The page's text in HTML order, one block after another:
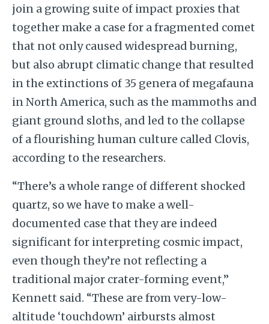
join a growing suite of impact proxies that
together make a case for a fragmented comet
that not only caused widespread burning,
but also abrupt climatic change that resulted
in the extinctions of 35 genera of megafauna
in North America, such as the mammoths and
giant ground sloths, and led to the collapse
of a flourishing human culture called Clovis,
according to the researchers.
“There’s a whole range of different shocked
quartz, so we have to make a well-
documented case that they are indeed
significant for interpreting cosmic impact,
even though they’re not reflecting a
traditional major crater-forming event,”
Kennett said. “These are from very-low-
altitude ‘touchdown’ airbursts almost